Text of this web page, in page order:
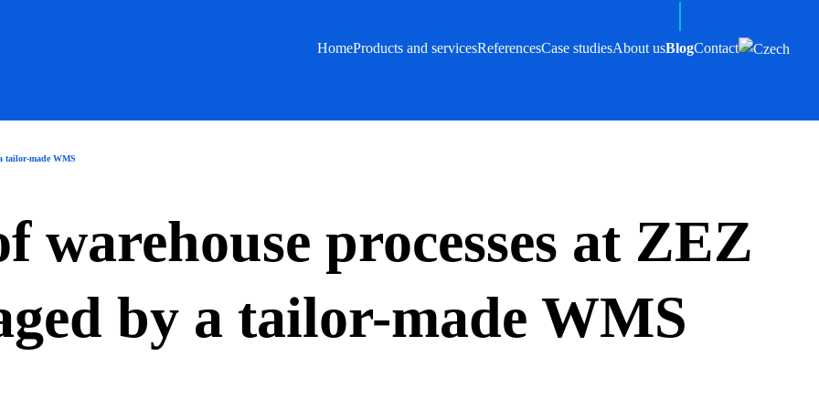
HomeProducts and servicesReferencesCase studiesAbout usBlogContact
tailor-made WMS
warehouse processes at ZEZ
by a tailor-made WMS